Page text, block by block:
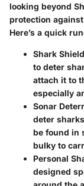
looking beyond
protection
Here’s a quick
Shark Shield
to deter
attach it to
especially
Sonar
deter
be found in
bulky to
Personal
designed